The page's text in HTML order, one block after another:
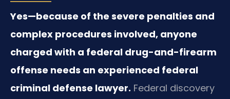
Yes—because of the severe penalties and
complex procedures involved, anyone
charged with a federal drug-and-firearm
offense needs an experienced federal
criminal defense lawyer. Federal discovery